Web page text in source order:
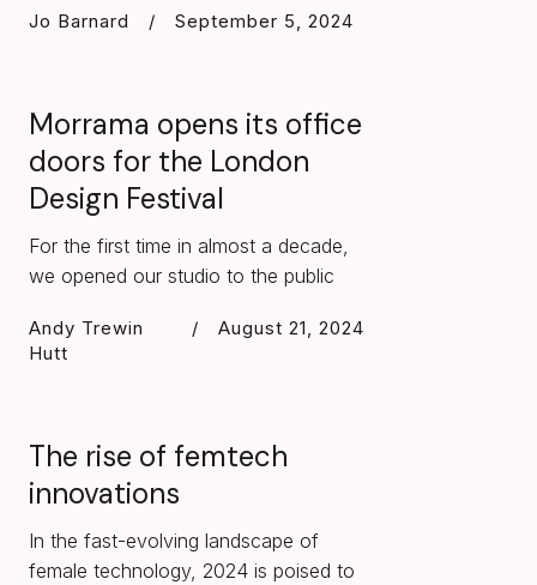
Jo Barnard / September 5, 2024
Morrama opens its office
doors for the London
Design Festival
For the first time in almost a decade,
we opened our studio to the public
Andy Trewin
Hutt
/ August 21, 2024
The rise of femtech
innovations
In the fast-evolving landscape of
female technology, 2024 is poised to